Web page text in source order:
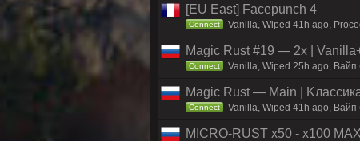
[EU East] Facepunch 4
Connect Vanilla, Wiped 41h ago,
Magic Rust #19 — 2x |
Connect Vanilla, Wiped 25h ago,
Magic Rust — Main |
Connect Vanilla, Wiped 41h ago,
MICRO-RUST x50 - x100